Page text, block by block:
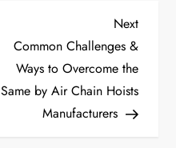
Next
Post
Next
Common Challenges &
Ways to Overcome the
Same by Air Chain Hoists
Manufacturers